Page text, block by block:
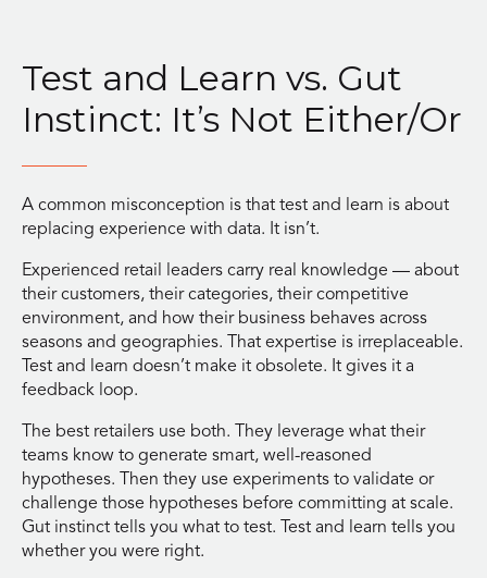
Test and Learn vs. Gut
Instinct: It’s Not Either/Or
A common misconception is that test and learn is about
replacing experience with data. It isn’t.
Experienced retail leaders carry real knowledge — about
their customers, their categories, their competitive
environment, and how their business behaves across
seasons and geographies. That expertise is irreplaceable.
Test and learn doesn’t make it obsolete. It gives it a
feedback loop.
The best retailers use both. They leverage what their
teams know to generate smart, well-reasoned
hypotheses. Then they use experiments to validate or
challenge those hypotheses before committing at scale.
Gut instinct tells you what to test. Test and learn tells you
whether you were right.